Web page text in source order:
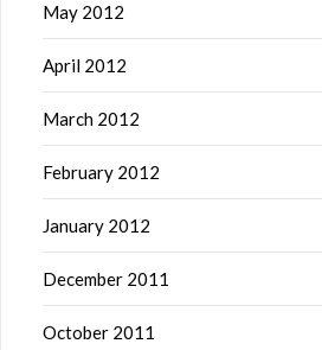
May 2012
April 2012
March 2012
February 2012
January 2012
December 2011
October 2011